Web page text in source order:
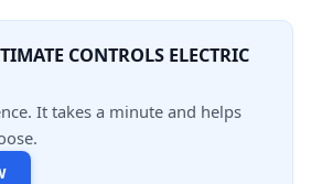
CONTROLS ELECTRIC
It takes a minute and helps